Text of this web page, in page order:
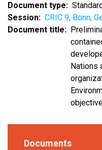
Document type
Standard
Session
CRIC 9, Bonn,
Document title
Nations
Documents